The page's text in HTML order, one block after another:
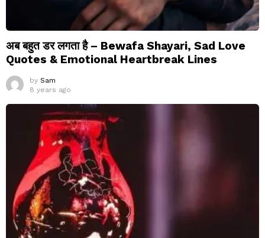
अब बहुत डर लगता है – Bewafa Shayari, Sad Love
Quotes & Emotional Heartbreak Lines
by Sam
8 years ago